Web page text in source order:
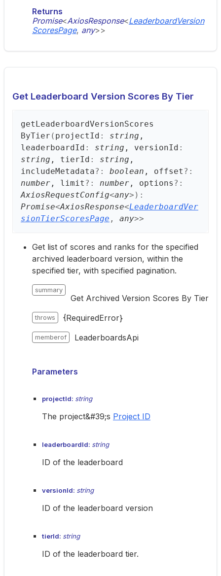
Returns
Promise<AxiosResponse<LeaderboardVersion
ScoresPage, any>>
Get Leaderboard Version Scores By Tier
getLeaderboardVersionScores
ByTier ( projectId : string ,
leaderboardId : string , versionId :
string , tierId : string ,
includeMetadata?: boolean , offset ?:
number , limit ?: number , options ?:
AxiosRequestConfig<any> ) :
Promise<AxiosResponse<LeaderboardVer
sionTierScoresPage , any>>
Get list of scores and ranks for the specified
archived leaderboard version, within the
specified tier, with specified pagination.
summary
Get Archived Version Scores By Tier
throws {RequiredError}
memberof LeaderboardsApi
Parameters
projectId: string
The project&#39;s Project ID
leaderboardId: string
ID of the leaderboard
versionId: string
ID of the leaderboard version
tierId: string
ID of the leaderboard tier.